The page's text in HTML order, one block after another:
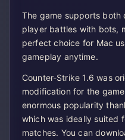
The game supports both
player battles with bots,
perfect choice for Mac
gameplay anytime.
Counter-Strike 1.6 was
modification for the
enormous popularity
which was ideally suited
matches. You can